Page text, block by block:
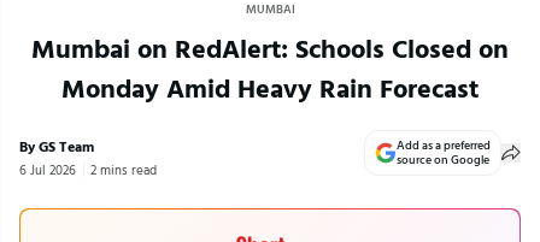
MUMBAI
Mumbai on RedAlert: Schools Closed on
Monday Amid Heavy Rain Forecast
By GS Team
6 Jul 2026 2 mins read
Add as a preferred
source on Google